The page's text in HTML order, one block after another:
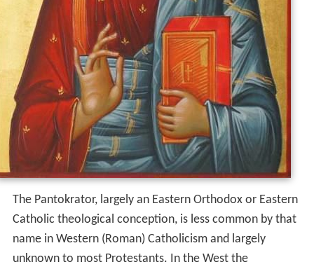
Another, more literal translation is "Ruler of All" or, less
literally, "Sustainer of the World". In this understanding,
Pantokrator is a compound word formed from the
Greek for "all" and the verb meaning "To accomplish